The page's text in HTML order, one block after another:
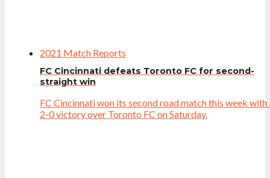
2021 Match Reports
FC Cincinnati defeats Toronto FC for second-
straight win
FC Cincinnati won its second road match this week with
2-0 victory over Toronto FC on Saturday.